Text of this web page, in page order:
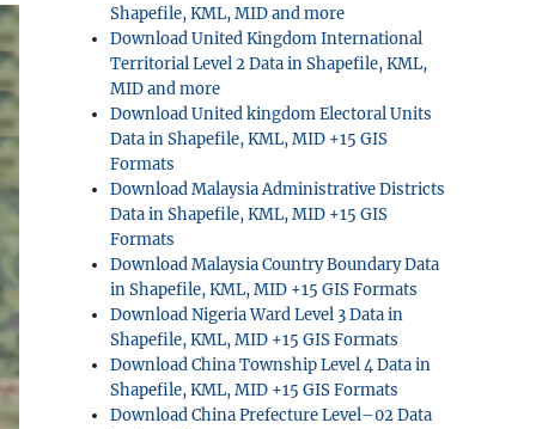
Shapefile, KML, MID and more
Download United Kingdom International
Territorial Level 2 Data in Shapefile, KML,
MID and more
Download United kingdom Electoral Units
Data in Shapefile, KML, MID +15 GIS
Formats
Download Malaysia Administrative Districts
Data in Shapefile, KML, MID +15 GIS
Formats
Download Malaysia Country Boundary Data
in Shapefile, KML, MID +15 GIS Formats
Download Nigeria Ward Level 3 Data in
Shapefile, KML, MID +15 GIS Formats
Download China Township Level 4 Data in
Shapefile, KML, MID +15 GIS Formats
Download China Prefecture Level–02 Data